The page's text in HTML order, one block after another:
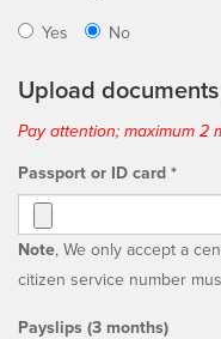
Yes No
Upload documents
Pay attention; maximum 2
Passport or ID card *
Note, We only accept a
citizen service number
Payslips (3 months)